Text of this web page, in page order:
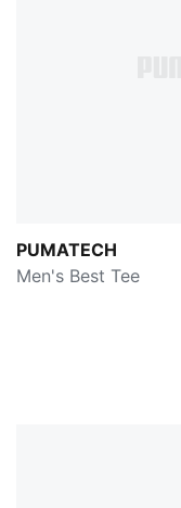
PUMATECH
Men's Best Tee